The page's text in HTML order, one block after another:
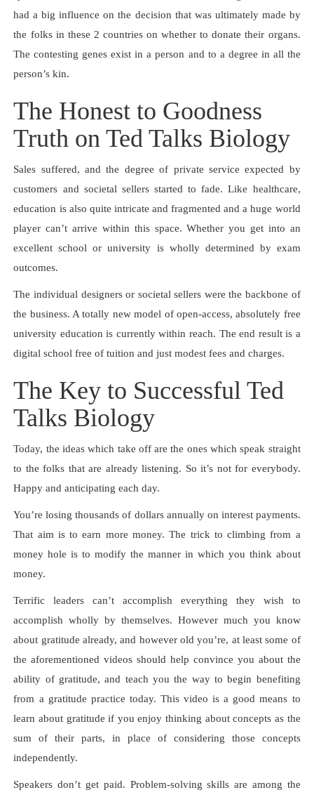
had a big influence on the decision that was ultimately made by
the folks in these 2 countries on whether to donate their organs.
The contesting genes exist in a person and to a degree in all the
person’s kin.
The Honest to Goodness
Truth on Ted Talks Biology
Sales suffered, and the degree of private service expected by
customers and societal sellers started to fade. Like healthcare,
education is also quite intricate and fragmented and a huge world
player can’t arrive within this space. Whether you get into an
excellent school or university is wholly determined by exam
outcomes.
The individual designers or societal sellers were the backbone of
the business. A totally new model of open-access, absolutely free
university education is currently within reach. The end result is a
digital school free of tuition and just modest fees and charges.
The Key to Successful Ted
Talks Biology
Today, the ideas which take off are the ones which speak straight
to the folks that are already listening. So it’s not for everybody.
Happy and anticipating each day.
You’re losing thousands of dollars annually on interest payments.
That aim is to earn more money. The trick to climbing from a
money hole is to modify the manner in which you think about
money.
Terrific leaders can’t accomplish everything they wish to
accomplish wholly by themselves. However much you know
about gratitude already, and however old you’re, at least some of
the aforementioned videos should help convince you about the
ability of gratitude, and teach you the way to begin benefiting
from a gratitude practice today. This video is a good means to
learn about gratitude if you enjoy thinking about concepts as the
sum of their parts, in place of considering those concepts
independently.
Speakers don’t get paid. Problem-solving skills are among the